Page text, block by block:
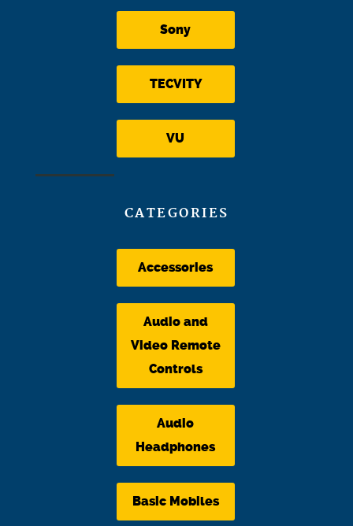
Sony
TECVITY
VU
CATEGORIES
Accessories
Audio and
Video Remote
Controls
Audio
Headphones
Basic Mobiles